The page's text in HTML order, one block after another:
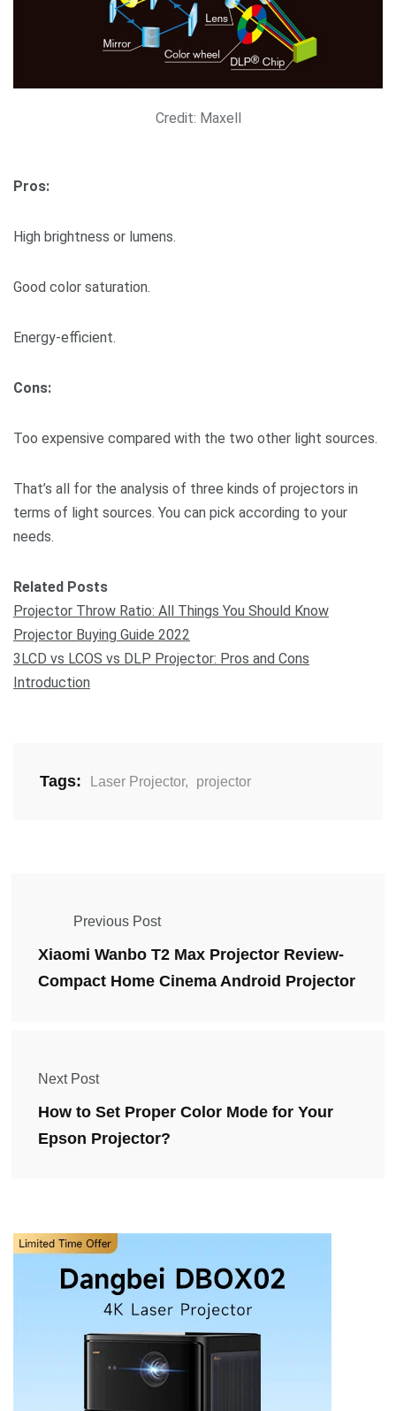
Credit: Maxell
Pros:
High brightness or lumens.
Good color saturation.
Energy-efficient.
Cons:
Too expensive compared with the two other light sources.
That’s all for the analysis of three kinds of projectors in
terms of light sources. You can pick according to your
needs.
Related Posts
Projector Throw Ratio: All Things You Should Know
Projector Buying Guide 2022
3LCD vs LCOS vs DLP Projector: Pros and Cons
Introduction
Tags: Laser Projector, projector
Previous Post
Xiaomi Wanbo T2 Max Projector Review-
Compact Home Cinema Android Projector
Next Post
How to Set Proper Color Mode for Your
Epson Projector?